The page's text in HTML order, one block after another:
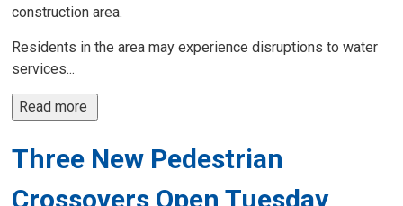
construction area.
Residents in the area may experience disruptions to water
services...
Read more
Three New Pedestrian
Crossovers Open Tuesday